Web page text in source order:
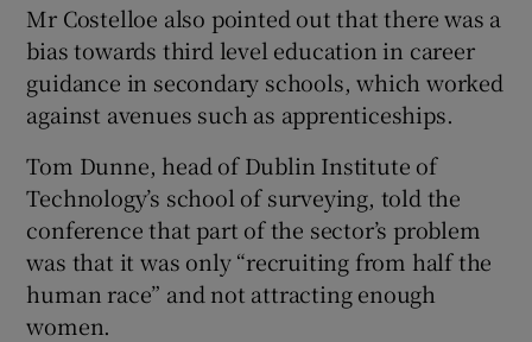
Mr Costelloe also pointed out that there was a
bias towards third level education in career
guidance in secondary schools, which worked
against avenues such as apprenticeships.
Tom Dunne, head of Dublin Institute of
Technology’s school of surveying, told the
conference that part of the sector’s problem
was that it was only “recruiting from half the
human race” and not attracting enough
women.